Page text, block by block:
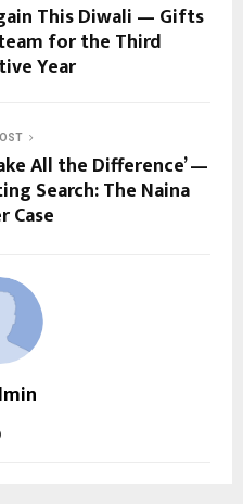
This Diwali — Gifts
for the Third
Year
All the Difference’ —
Search: The Naina
Case